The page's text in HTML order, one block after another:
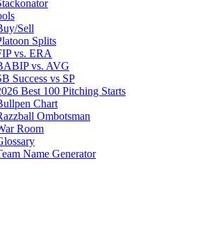
Sell
Splits
vs. ERA
vs. AVG
Success vs SP
Best 100 Pitching Starts
Chart
Ombotsman
Room
Name Generator